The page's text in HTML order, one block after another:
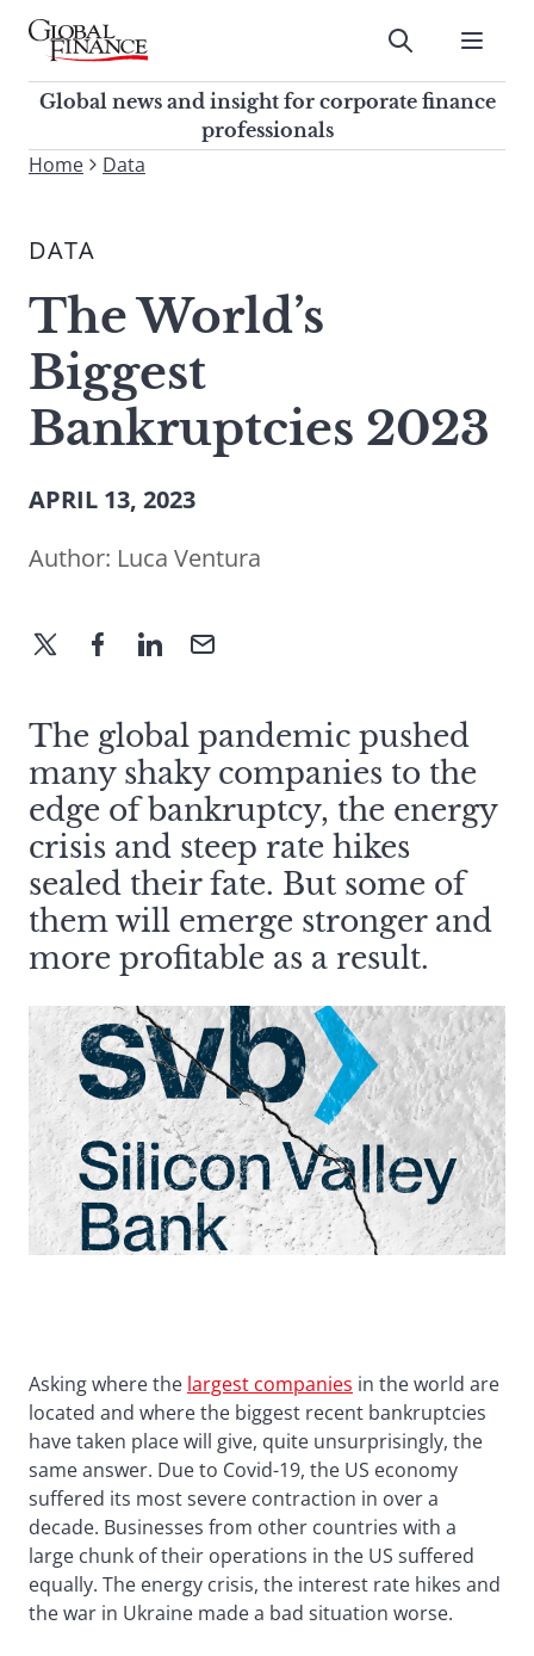
Skip
contentGlobal Finance Magazine
Global news and insight for
corporate finance professionals
Submit
Global news and insight for corporate finance
professionals
To
site,
a
search
term
Home Data
DATA
The World’s
Biggest
Bankruptcies 2023
APRIL 13, 2023
Author: Luca Ventura
The global pandemic pushed
many shaky companies to the
edge of bankruptcy, the energy
crisis and steep rate hikes
sealed their fate. But some of
them will emerge stronger and
more profitable as a result.
Asking where the largest companies in the world are
located and where the biggest recent bankruptcies
have taken place will give, quite unsurprisingly, the
same answer. Due to Covid-19, the US economy
suffered its most severe contraction in over a
decade. Businesses from other countries with a
large chunk of their operations in the US suffered
equally. The energy crisis, the interest rate hikes and
the war in Ukraine made a bad situation worse.